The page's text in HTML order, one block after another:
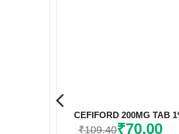
CEFIFORD 200MG TAB
₹109.40₹70.00